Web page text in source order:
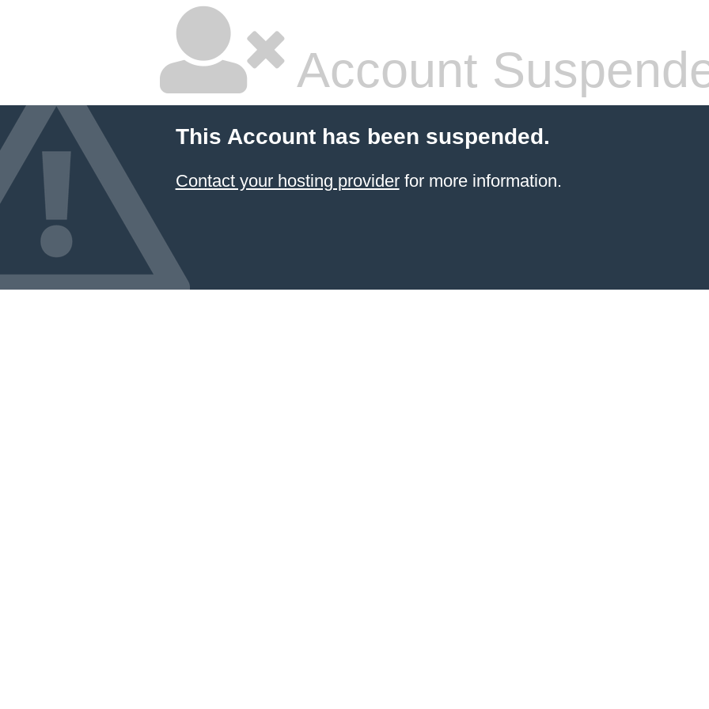
Account
This Account has been suspended.
Contact your hosting providerfor more information.